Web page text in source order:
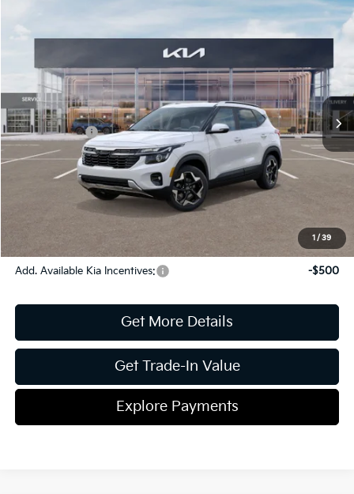
1 / 39
VIN:KNDEU2AA4T7841957Stock:16K03753Model:K2232
In Stock Ext. Int.
MSRP:
$27,370
Dealer Discount:
-$1,091
Kia Incentives:
-$1,000
Document Fee
$899
Pricing
Disclaimers
Add. Available Kia Incentives: -$500
Get More Details
Get Trade-In Value
Explore Payments